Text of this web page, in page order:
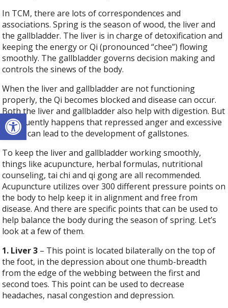
Open toolbar
In TCM, there are lots of correspondences and
associations. Spring is the season of wood, the liver and
the gallbladder. The liver is in charge of detoxification and
keeping the energy or Qi (pronounced “chee”) flowing
smoothly. The gallbladder governs decision making and
controls the sinews of the body.
When the liver and gallbladder are not functioning
properly, the Qi becomes blocked and disease can occur.
Both the liver and gallbladder also help with digestion. But
it frequently happens that repressed anger and excessive
stress can lead to the development of gallstones.
To keep the liver and gallbladder working smoothly,
things like acupuncture, herbal formulas, nutritional
counseling, tai chi and qi gong are all recommended.
Acupuncture utilizes over 300 different pressure points on
the body to help keep it in alignment and free from
disease. And there are specific points that can be used to
help balance the body during the season of spring. Let’s
look at a few of them.
1. Liver 3 – This point is located bilaterally on the top of
the foot, in the depression about one thumb-breadth
from the edge of the webbing between the first and
second toes. This point can be used to decrease
headaches, nasal congestion and depression.